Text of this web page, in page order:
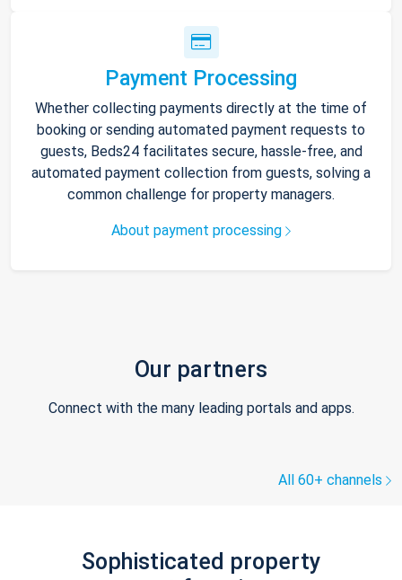
Payment Processing
Whether collecting payments directly at the time of
booking or sending automated payment requests to
guests, Beds24 facilitates secure, hassle-free, and
automated payment collection from guests, solving a
common challenge for property managers.
About payment processing
Our partners
Connect with the many leading portals and apps.
All 60+ channels
Sophisticated property